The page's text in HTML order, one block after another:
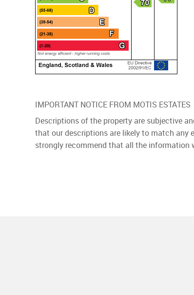
IMPORTANT NOTICE FROM MOTIS ESTATES
Descriptions of the property are subjective
that our descriptions are likely to match any
strongly recommend that all the information